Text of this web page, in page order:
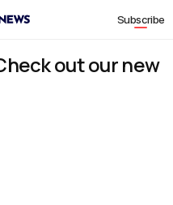
Subscribe
out our new